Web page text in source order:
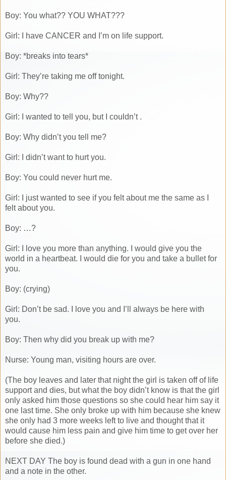
Boy: You what?? YOU WHAT???
Girl: I have CANCER and I’m on life support.
Boy: *breaks into tears*
Girl: They’re taking me off tonight.
Boy: Why??
Girl: I wanted to tell you, but I couldn’t .
Boy: Why didn’t you tell me?
Girl: I didn’t want to hurt you.
Boy: You could never hurt me.
Girl: I just wanted to see if you felt about me the same as I
felt about you.
Boy: …?
Girl: I love you more than anything. I would give you the
world in a heartbeat. I would die for you and take a bullet for
you.
Boy: (crying)
Girl: Don’t be sad. I love you and I’ll always be here with
you.
Boy: Then why did you break up with me?
Nurse: Young man, visiting hours are over.
(The boy leaves and later that night the girl is taken off of life
support and dies, but what the boy didn’t know is that the girl
only asked him those questions so she could hear him say it
one last time. She only broke up with him because she knew
she only had 3 more weeks left to live and thought that it
would cause him less pain and give him time to get over her
before she died.)
NEXT DAY The boy is found dead with a gun in one hand
and a note in the other.